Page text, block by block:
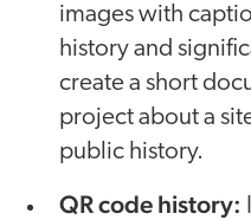
images with
history and
create a short
project about a
public history.
QR code history: